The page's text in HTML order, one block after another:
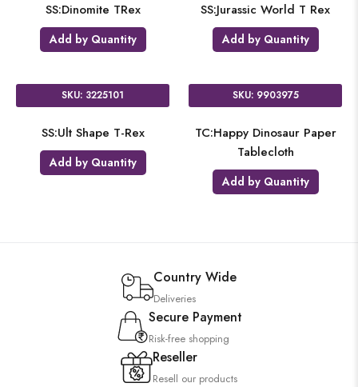
SS:Dinomite TRex
Add by Quantity
SS:Jurassic World T Rex
Add by Quantity
SKU: 3225101
SS:Ult Shape T-Rex
Add by Quantity
SKU: 9903975
TC:Happy Dinosaur Paper
Tablecloth
Add by Quantity
Country Wide
Deliveries
Secure Payment
Risk-free shopping
Reseller
Resell our products